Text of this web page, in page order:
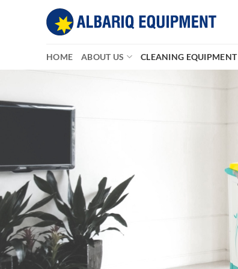
HOME ABOUT US CLEANING EQUIPMENT